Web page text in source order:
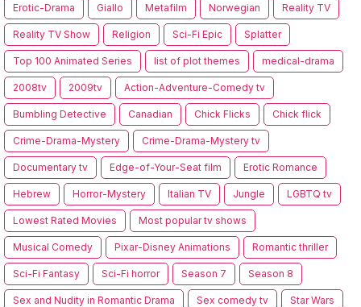
Erotic-Drama Giallo Metafilm Norwegian Reality TV
Reality TV Show Religion Sci-Fi Epic Splatter
Top 100 Animated Series list of plot themes medical-drama
2008tv 2009tv Action-Adventure-Comedy tv
Bumbling Detective Canadian Chick Flicks Chick flick
Crime-Drama-Mystery Crime-Drama-Mystery tv
Documentary tv Edge-of-Your-Seat film Erotic Romance
Hebrew Horror-Mystery Italian TV Jungle LGBTQ tv
Lowest Rated Movies Most popular tv shows
Musical Comedy Pixar-Disney Animations Romantic thriller
Sci-Fi Fantasy Sci-Fi horror Season 7 Season 8
Sex and Nudity in Romantic Drama Sex comedy tv Star Wars